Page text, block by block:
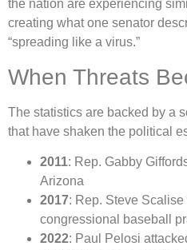
the nation are experiencing
creating what one senator
“spreading like a virus.”
When Threats
The statistics are backed by a
that have shaken the political
2011: Rep. Gabby
Arizona
2017: Rep. Steve
congressional baseball
2022: Paul Pelosi